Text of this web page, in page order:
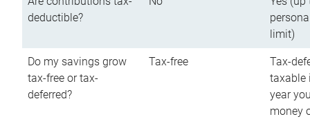
deductible?
limit)
Do my savings grow
tax-free or tax-
deferred?
Tax-free
Tax-
taxable
year
money